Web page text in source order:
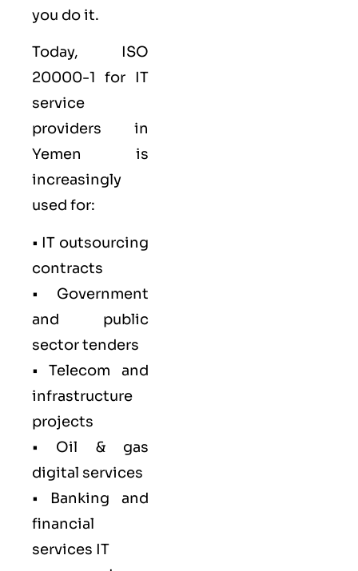
you do it.
Today, ISO
20000-1 for IT
service
providers in
Yemen is
increasingly
used for:
• IT outsourcing
contracts
• Government
and public
sector tenders
• Telecom and
infrastructure
projects
• Oil & gas
digital services
• Banking and
financial
services IT